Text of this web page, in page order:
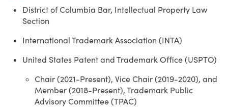
District of Columbia Bar, Intellectual Property Law
Section
International Trademark Association (INTA)
United States Patent and Trademark Office (USPTO)
Chair (2021-Present), Vice Chair (2019-2020), and
Member (2018-Present), Trademark Public
Advisory Committee (TPAC)